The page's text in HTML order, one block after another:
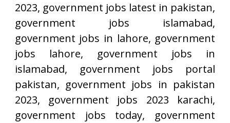
2023, government jobs latest in pakistan,
government jobs islamabad,
government jobs in lahore, government
jobs lahore, government jobs in
islamabad, government jobs portal
pakistan, government jobs in pakistan
2023, government jobs 2023 karachi,
government jobs today, government